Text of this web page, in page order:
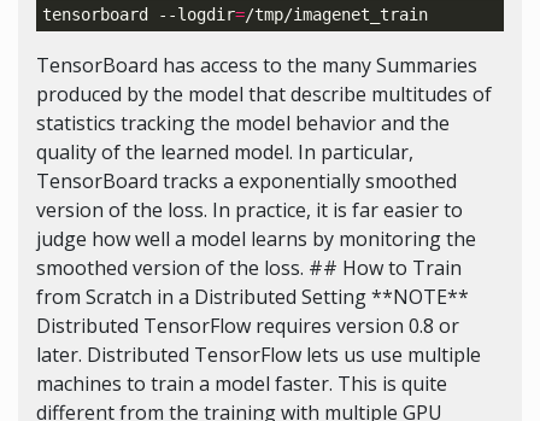
tensorboard --logdir=
TensorBoard has access to the many Summaries
produced by the model that describe multitudes of
statistics tracking the model behavior and the
quality of the learned model. In particular,
TensorBoard tracks a exponentially smoothed
version of the loss. In practice, it is far easier to
judge how well a model learns by monitoring the
smoothed version of the loss. ## How to Train
from Scratch in a Distributed Setting **NOTE**
Distributed TensorFlow requires version 0.8 or
later. Distributed TensorFlow lets us use multiple
machines to train a model faster. This is quite
different from the training with multiple GPU